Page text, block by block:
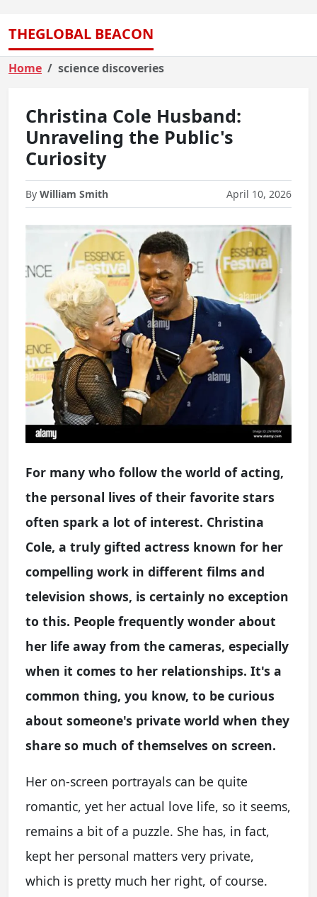
THEGLOBAL BEACON
Home science discoveries
Christina Cole Husband:
Unraveling the Public's
Curiosity
By William Smith April 10, 2026
For many who follow the world of acting,
the personal lives of their favorite stars
often spark a lot of interest. Christina
Cole, a truly gifted actress known for her
compelling work in different films and
television shows, is certainly no exception
to this. People frequently wonder about
her life away from the cameras, especially
when it comes to her relationships. It's a
common thing, you know, to be curious
about someone's private world when they
share so much of themselves on screen.
Her on-screen portrayals can be quite
romantic, yet her actual love life, so it seems,
remains a bit of a puzzle. She has, in fact,
kept her personal matters very private,
which is pretty much her right, of course.